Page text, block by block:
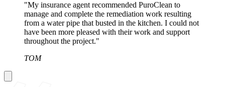
"My insurance agent recommended PuroClean to
manage and complete the remediation work resulting
from a water pipe that busted in the kitchen. I could not
have been more pleased with their work and support
throughout the project."
TOM